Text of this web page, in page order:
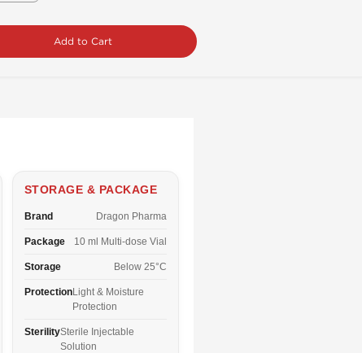
Add to Cart
STORAGE & PACKAGE
Brand Dragon Pharma
Package 10 ml Multi-dose Vial
Storage Below 25°C
ProtectionLight & Moisture
Protection
SterilitySterile Injectable
Solution